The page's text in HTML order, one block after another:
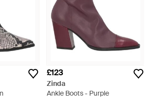
£123
Zinda
Ankle Boots - Purple